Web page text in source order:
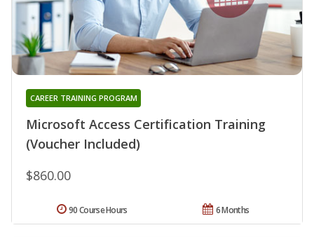
Microsoft Access Certification Training
(Voucher Included)
CAREER TRAINING PROGRAM
$860.00
6 Months
90 Course Hours